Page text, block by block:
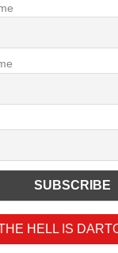
HELL IS